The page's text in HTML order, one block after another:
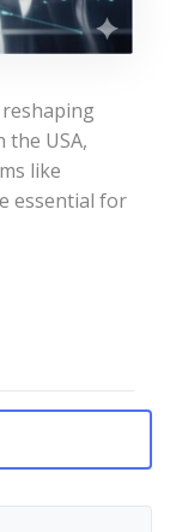
reshaping
the USA,
like
essential for